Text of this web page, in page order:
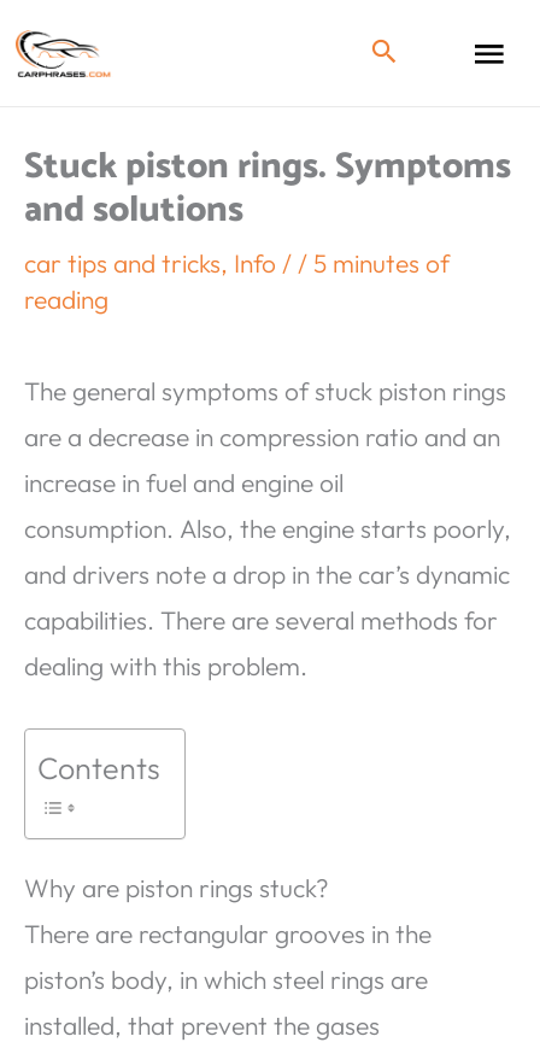
Stuck piston rings. Symptoms
and solutions
car tips and tricks, Info / / 5 minutes of
reading
The general symptoms of stuck piston rings
are a decrease in compression ratio and an
increase in fuel and engine oil
consumption. Also, the engine starts poorly,
and drivers note a drop in the car’s dynamic
capabilities. There are several methods for
dealing with this problem.
Contents
Why are piston rings stuck?
There are rectangular grooves in the
piston’s body, in which steel rings are
installed, that prevent the gases